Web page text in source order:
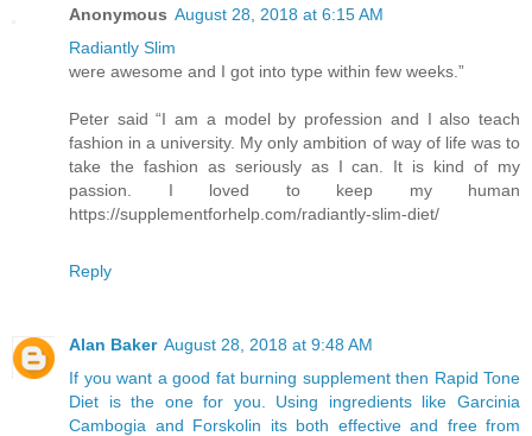
Anonymous August 28, 2018 at 6:15 AM
Radiantly Slim
were awesome and I got into type within few weeks.”
Peter said “I am a model by profession and I also teach
fashion in a university. My only ambition of way of life was to
take the fashion as seriously as I can. It is kind of my
passion. I loved to keep my human
https://supplementforhelp.com/radiantly-slim-diet/
Reply
Alan Baker August 28, 2018 at 9:48 AM
If you want a good fat burning supplement then Rapid Tone
Diet is the one for you. Using ingredients like Garcinia
Cambogia and Forskolin its both effective and free from